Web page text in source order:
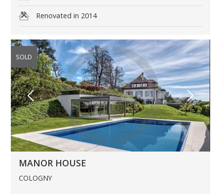
Renovated in 2014
SOLD
MANOR HOUSE
COLOGNY